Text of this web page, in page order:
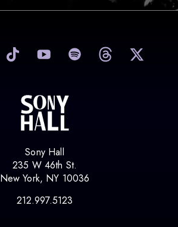
visit Sony Hall on Facebook
visit Sony Hall on
visit Sony Hall
visit
Sony Hall
235 W 46th St.
New York, NY 10036
212.997.5123